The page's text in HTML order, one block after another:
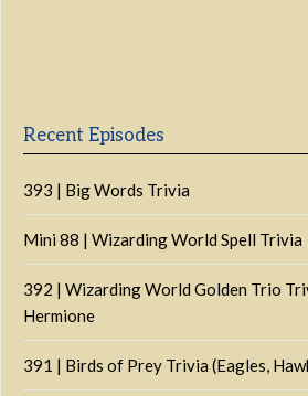
Recent Episodes
393 | Big Words Trivia
Mini 88 | Wizarding World Spell Trivia
392 | Wizarding World Golden Trio
Hermione
391 | Birds of Prey Trivia (Eagles,